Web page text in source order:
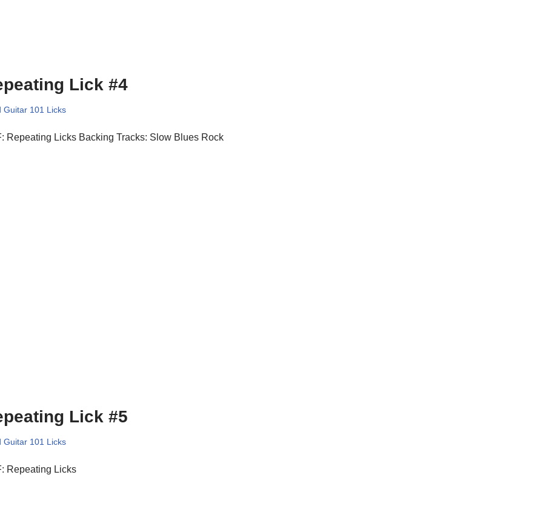
Lick #4
Guitar 101 Licks
Repeating Licks Backing Tracks: Slow Blues Rock
Lick #5
Guitar 101 Licks
Repeating Licks